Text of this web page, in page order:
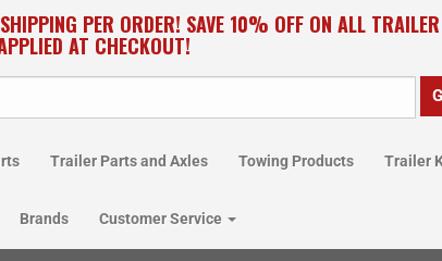
PER ORDER! SAVE 10% OFF ON ALL
AT CHECKOUT!
Trailer Parts and Axles Towing Products Trailer
Brands Customer Service